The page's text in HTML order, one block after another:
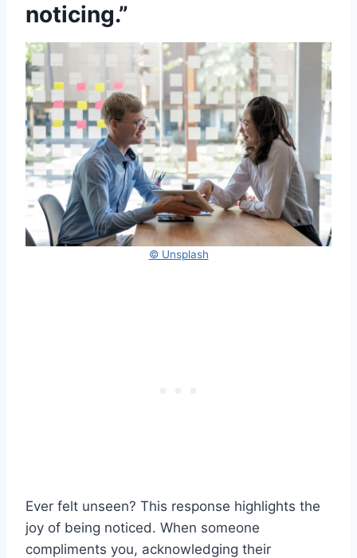
noticing.”
© Unsplash
Ever felt unseen? This response highlights the
joy of being noticed. When someone
compliments you, acknowledging their